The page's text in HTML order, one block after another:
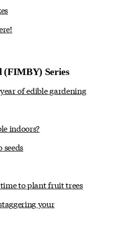
(FIMBY) Series
of edible gardening
indoors?
to plant fruit trees
your